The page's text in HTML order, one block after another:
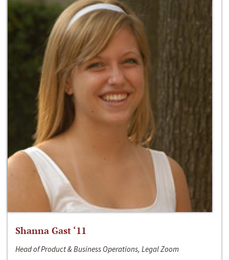
Shanna Gast ‘11
Head of Product & Business Operations, Legal Zoom